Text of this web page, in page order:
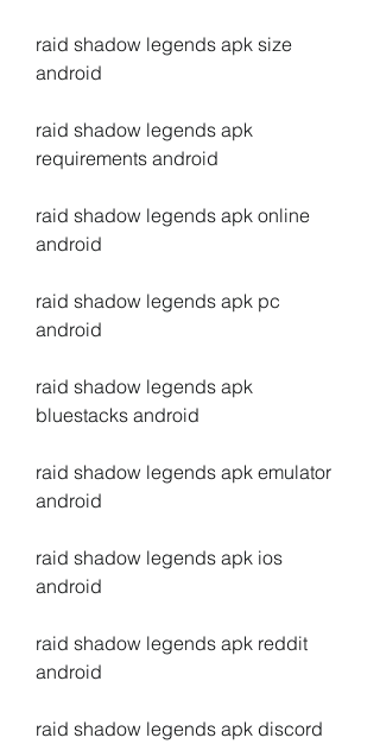
raid shadow legends apk size
android
raid shadow legends apk
requirements android
raid shadow legends apk online
android
raid shadow legends apk pc
android
raid shadow legends apk
bluestacks android
raid shadow legends apk emulator
android
raid shadow legends apk ios
android
raid shadow legends apk reddit
android
raid shadow legends apk discord